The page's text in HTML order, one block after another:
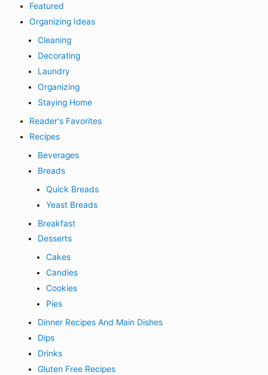
Featured
Organizing Ideas
Cleaning
Decorating
Laundry
Organizing
Staying Home
Reader's Favorites
Recipes
Beverages
Breads
Quick Breads
Yeast Breads
Breakfast
Desserts
Cakes
Candies
Cookies
Pies
Dinner Recipes And Main Dishes
Dips
Drinks
Gluten Free Recipes